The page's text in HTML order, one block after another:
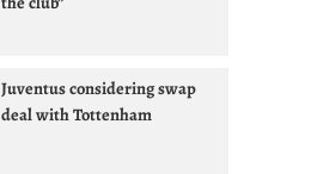
Juventus considering swap
deal with Tottenham